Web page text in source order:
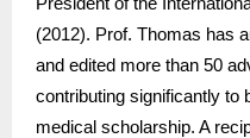
(2012). Prof. Thomas has
and edited more than 50
contributing significantly to
medical scholarship. A